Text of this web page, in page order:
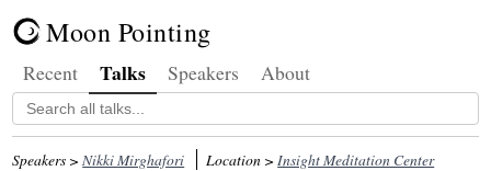
Moon Pointing
Recent Talks Speakers About
Speakers >Nikki Mirghafori Location >Insight Meditation Center